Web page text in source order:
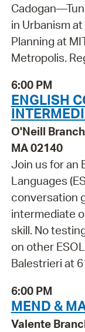
in Urbanism
Planning at
Metropolis.
6:00 PM
ENGLISH
O'Neill
MA 02140
Join us for an
Languages
conversation
intermediate
skill. No
on other
Balestrieri at
6:00 PM
MEND &
Valente